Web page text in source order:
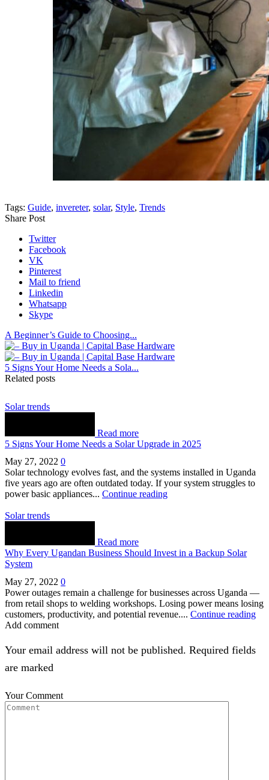
Tags: Guide, invereter, solar, Style, Trends
Share Post
Twitter
Facebook
VK
Pinterest
Mail to friend
Linkedin
Whatsapp
Skype
A Beginner’s Guide to Choosing...
5 Signs Your Home Needs a Sola...
Related posts
Solar trends
Read more
5 Signs Your Home Needs a Solar Upgrade in 2025
May 27, 2022 0
Solar technology evolves fast, and the systems installed in Uganda
five years ago are often outdated today. If your system struggles to
power basic appliances... Continue reading
Solar trends
Read more
Why Every Ugandan Business Should Invest in a Backup Solar
System
May 27, 2022 0
Power outages remain a challenge for businesses across Uganda —
from retail shops to welding workshops. Losing power means losing
customers, productivity, and potential revenue.... Continue reading
Add comment
Your email address will not be published. Required fields
are marked
Your Comment